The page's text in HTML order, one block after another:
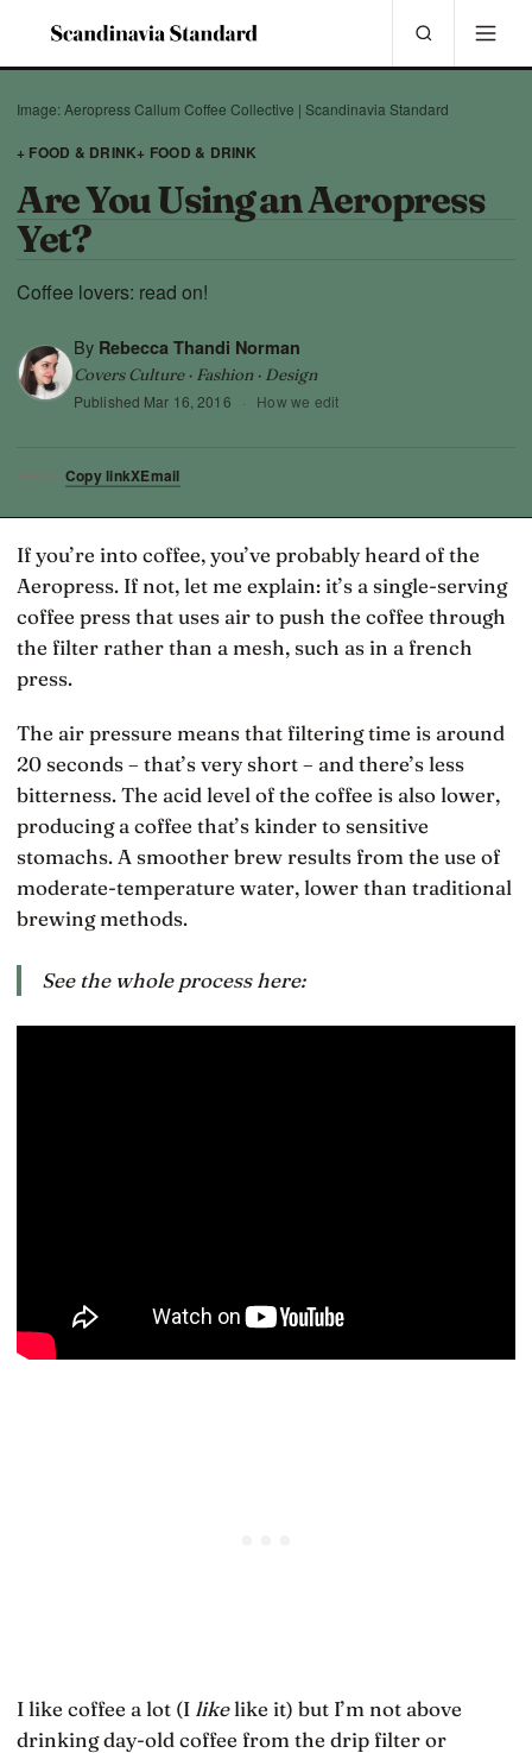
Image: Aeropress Callum Coffee Collective | Scandinavia Standard
+ FOOD & DRINK+ FOOD & DRINK
Are You Using an Aeropress
Yet?
Coffee lovers: read on!
By Rebecca Thandi Norman
Covers Culture · Fashion · Design
Published Mar 16, 2016 · How we edit
SHARE Copy linkXEmail
If you’re into coffee, you’ve probably heard of the
Aeropress. If not, let me explain: it’s a single-serving
coffee press that uses air to push the coffee through
the filter rather than a mesh, such as in a french
press.
The air pressure means that filtering time is around
20 seconds – that’s very short – and there’s less
bitterness. The acid level of the coffee is also lower,
producing a coffee that’s kinder to sensitive
stomachs. A smoother brew results from the use of
moderate-temperature water, lower than traditional
brewing methods.
See the whole process here:
I like coffee a lot (I likelike it) but I’m not above
drinking day-old coffee from the drip filter or